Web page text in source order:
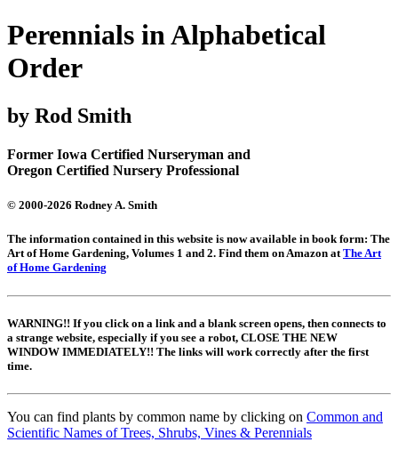
Perennials in Alphabetical
Order
by Rod Smith
Former Iowa Certified Nurseryman and
Oregon Certified Nursery Professional
© 2000-2026 Rodney A. Smith
The information contained in this website is now available in book form: The
Art of Home Gardening, Volumes 1 and 2. Find them on Amazon atThe Art
of Home Gardening
WARNING!! If you click on a link and a blank screen opens, then connects to
a strange website, especially if you see a robot, CLOSE THE NEW
WINDOW IMMEDIATELY!! The links will work correctly after the first
time.
You can find plants by common name by clicking on Common and
Scientific Names of Trees, Shrubs, Vines & Perennials